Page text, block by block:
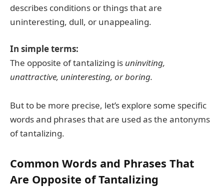
describes conditions or things that are
uninteresting, dull, or unappealing.
In simple terms:
The opposite of tantalizing is uninviting,
unattractive, uninteresting, or boring.
But to be more precise, let’s explore some specific
words and phrases that are used as the antonyms
of tantalizing.
Common Words and Phrases That
Are Opposite of Tantalizing